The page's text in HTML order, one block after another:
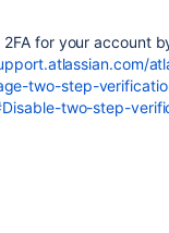
2FA for your account
two-step-
two-step-